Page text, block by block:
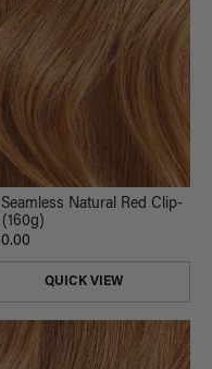
Seamless Natural Red Clip-
(160g)
QUICK VIEW